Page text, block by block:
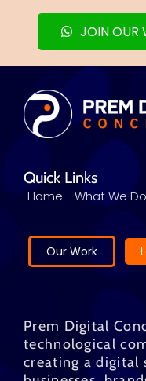
JOIN OUR
Quick Links
Home What We Do
Our Work
Prem Digital
technological
creating a digital